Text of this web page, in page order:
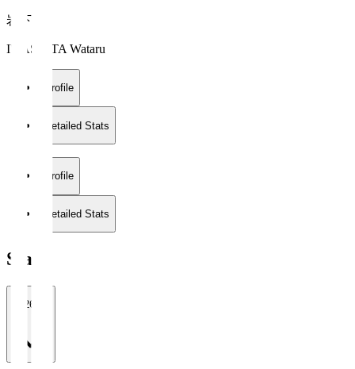
岩下 航
IWASHITA Wataru
Profile
Detailed Stats
Profile
Detailed Stats
Stats
2026/27